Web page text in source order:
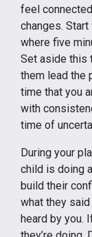
feel
changes.
where five
Set aside this
them lead the
time that you
with
time of
During your
child is doing
build their
what they
heard by you.